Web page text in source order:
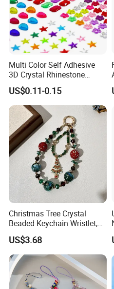
Multi Color Self Adhesive
3D Crystal Rhinestone
Acrylic Color Diamond
Sticker Rhinestone Stickers
US$0.11-0.15
Christmas Tree Crystal
Beaded Keychain Wristlet,
Festive Rhinestone Key
Holder & Phone Charm for
Holiday Gift
US$3.68